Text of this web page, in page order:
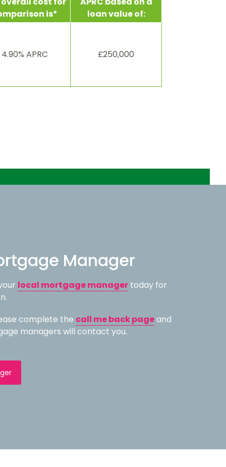
is*
loan value of:
4.90% APRC £250,000
Manager
local mortgage manager today for
complete the call me back pageand
managers will contact you.